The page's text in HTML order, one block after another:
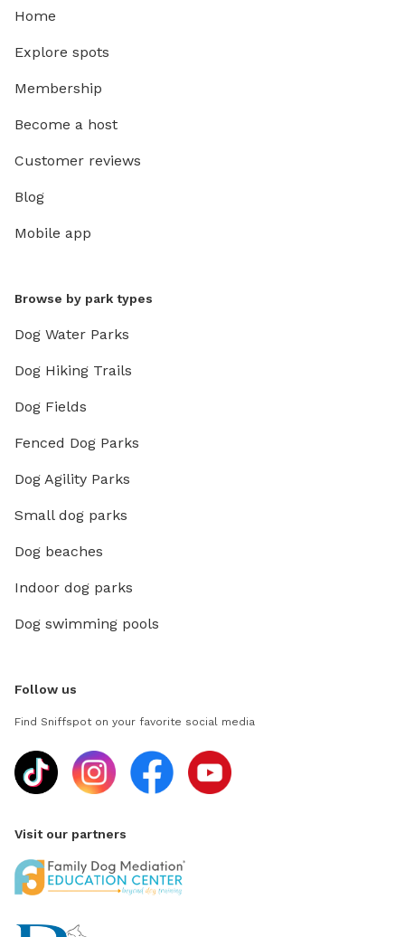
Home
Explore spots
Membership
Become a host
Customer reviews
Blog
Mobile app
Browse by park types
Dog Water Parks
Dog Hiking Trails
Dog Fields
Fenced Dog Parks
Dog Agility Parks
Small dog parks
Dog beaches
Indoor dog parks
Dog swimming pools
Follow us
Find Sniffspot on your favorite social media
Visit our partners